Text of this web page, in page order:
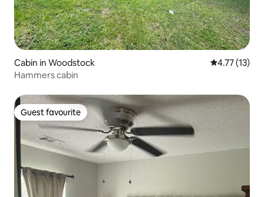
Cabin in Woodstock 4.77 out of 5
4.77 (13)
Hammers cabin
Guest favourite
Guest favourite